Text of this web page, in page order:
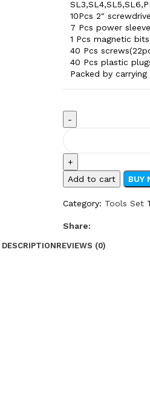
10Pcs 2″
7 Pcs power sleeve
1 Pcs magnetic
40 Pcs
40 Pcs plastic
Packed by carrying
Add to cart BUY
Category: Tools Set
Share:
DESCRIPTIONREVIEWS (0)